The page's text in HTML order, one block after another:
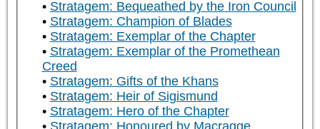
Stratagem: Bequeathed by the Iron Council
Stratagem: Champion of Blades
Stratagem: Exemplar of the Chapter
Stratagem: Exemplar of the Promethean
Creed
Stratagem: Gifts of the Khans
Stratagem: Heir of Sigismund
Stratagem: Hero of the Chapter